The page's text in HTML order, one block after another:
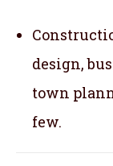
design,
town
few.